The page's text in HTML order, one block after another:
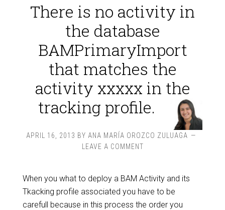
There is no activity in
the database
BAMPrimaryImport
that matches the
activity xxxxx in the
tracking profile.
APRIL 16, 2013 BY ANA MARÍA OROZCO ZULUAGA
LEAVE A COMMENT
When you what to deploy a BAM Activity and its
Tkacking profile associated you have to be
carefull because in this process the order you